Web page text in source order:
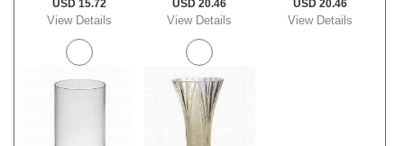
USD 15.72
View Details
USD 20.46
View Details
USD 20.46
View Details